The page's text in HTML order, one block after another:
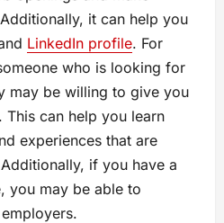
it can help you
LinkedIn profile. For
who is looking for
may be willing to give you
This can help you learn
experiences that are
if you have a
you may be able to